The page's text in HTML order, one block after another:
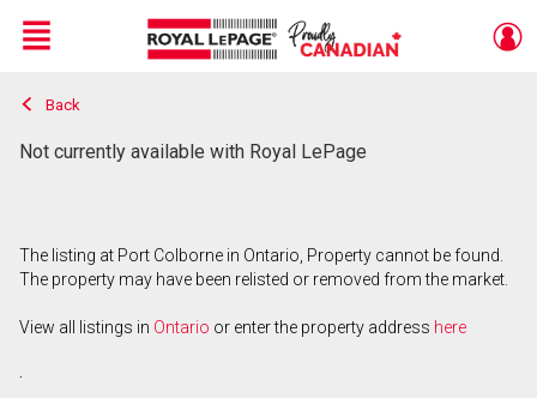
Live
En Direct
Menu
Back
Not currently available with Royal LePage
The listing at Port Colborne in Ontario, Property cannot be found.
The property may have been relisted or removed from the market.
View all listings in Ontario or enter the property address here
.